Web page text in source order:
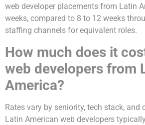
web developer placements from Latin
weeks, compared to 8 to 12 weeks
staffing channels for equivalent roles.
How much does it
web developers from
America?
Rates vary by seniority, tech stack, and
Latin American web developers